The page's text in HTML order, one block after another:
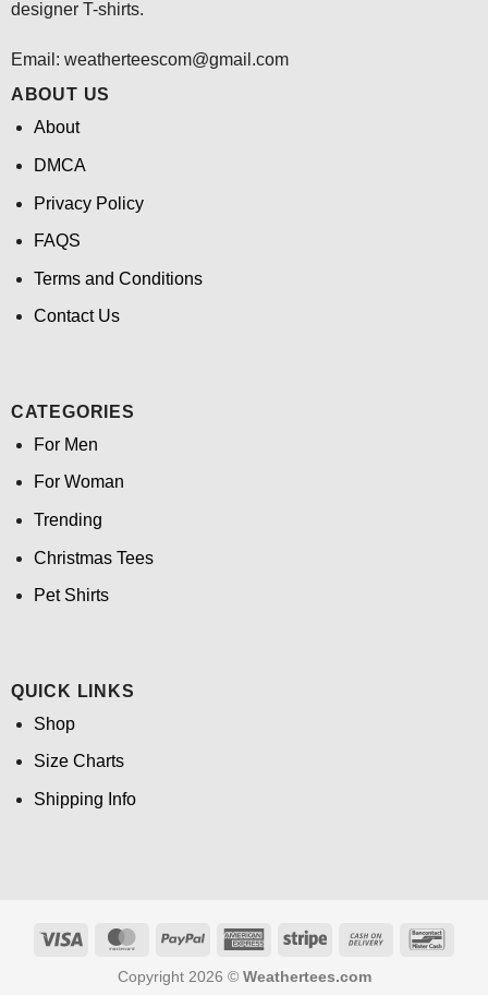
designer T-shirts.
Email: weatherteescom@gmail.com
ABOUT US
About
DMCA
Privacy Policy
FAQS
Terms and Conditions
Contact Us
CATEGORIES
For Men
For Woman
Trending
Christmas Tees
Pet Shirts
QUICK LINKS
Shop
Size Charts
Shipping Info
Visa MasterCardPayPal
AmericanStripe
Cash
Copyright 2026 © Weathertees.com